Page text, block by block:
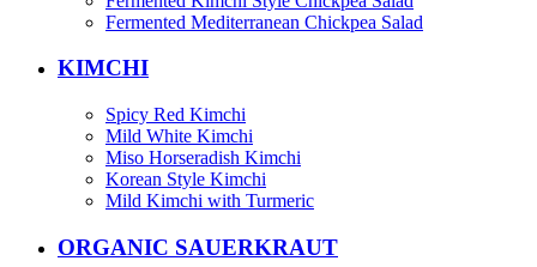
Fermented Mediterranean Chickpea Salad
KIMCHI
Spicy Red Kimchi
Mild White Kimchi
Miso Horseradish Kimchi
Korean Style Kimchi
Mild Kimchi with Turmeric
ORGANIC SAUERKRAUT